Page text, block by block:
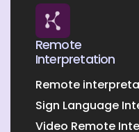
Remote
Interpretation
Remote
Sign Language
Video Remote